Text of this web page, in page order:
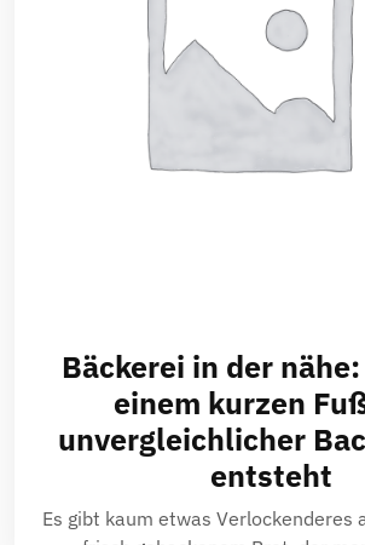
Bäckerei in der
einem kurzen
unvergleichlicher
entsteht
Es gibt kaum etwas Verlockenderes